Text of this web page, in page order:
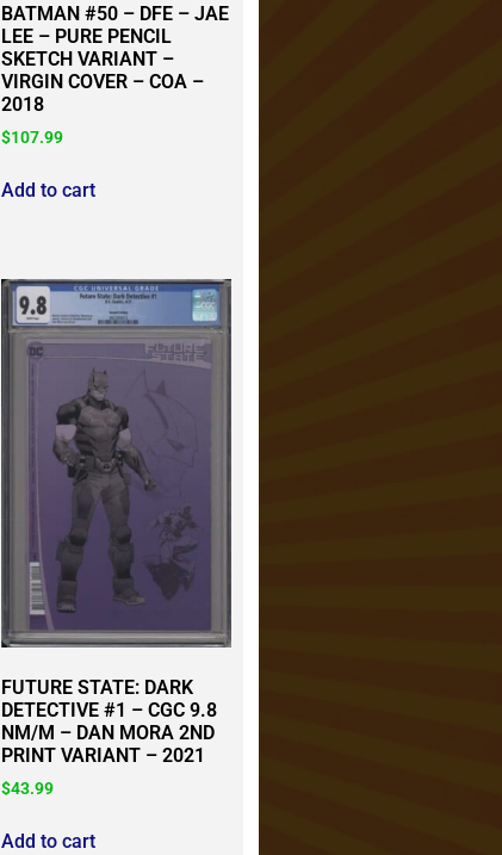
BATMAN #50 – DFE – JAE
LEE – PURE PENCIL
SKETCH VARIANT –
VIRGIN COVER – COA –
2018
$107.99
Add to cart
FUTURE STATE: DARK
DETECTIVE #1 – CGC 9.8
NM/M – DAN MORA 2ND
PRINT VARIANT – 2021
$43.99
Add to cart